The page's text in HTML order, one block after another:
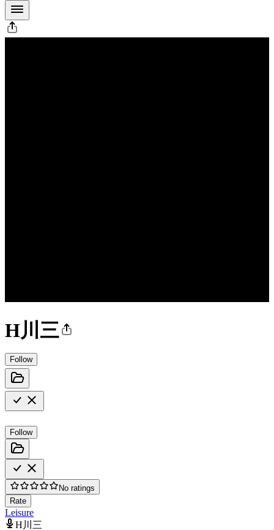
H川三
Follow
Follow
No ratings
Rate
Leisure
H川三